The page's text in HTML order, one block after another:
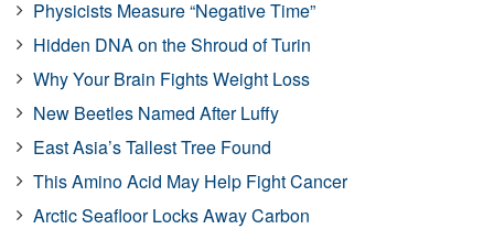
Physicists Measure “Negative Time”
Hidden DNA on the Shroud of Turin
Why Your Brain Fights Weight Loss
New Beetles Named After Luffy
East Asia’s Tallest Tree Found
This Amino Acid May Help Fight Cancer
Arctic Seafloor Locks Away Carbon